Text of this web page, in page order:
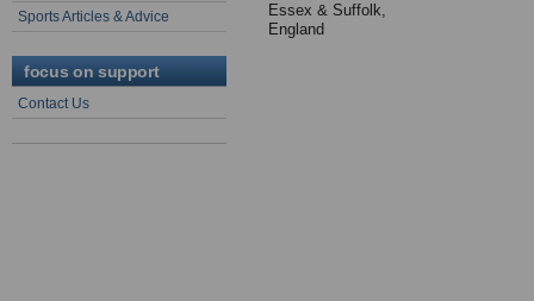
Sports Articles & Advice
focus on support
Contact Us
Essex & Suffolk,
England